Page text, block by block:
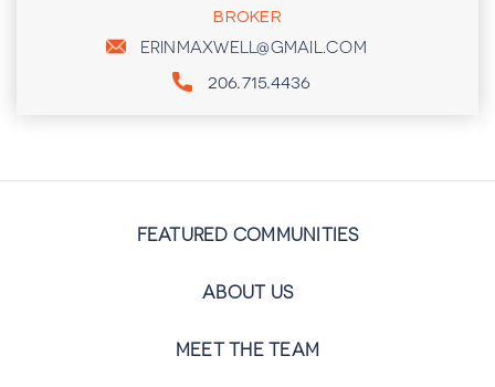
BROKER
ERINMAXWELL@GMAIL.COM
206.715.4436
FEATURED COMMUNITIES
ABOUT US
MEET THE TEAM